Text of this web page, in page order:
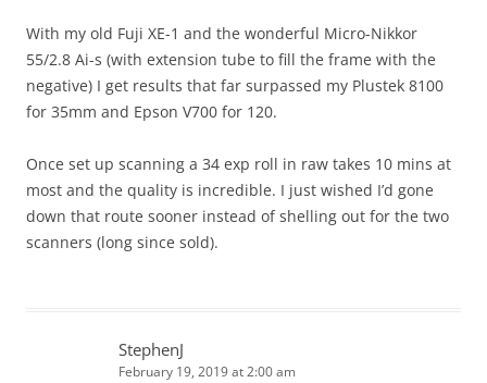
With my old Fuji XE-1 and the wonderful Micro-Nikkor
55/2.8 Ai-s (with extension tube to fill the frame with the
negative) I get results that far surpassed my Plustek 8100
for 35mm and Epson V700 for 120.
Once set up scanning a 34 exp roll in raw takes 10 mins at
most and the quality is incredible. I just wished I’d gone
down that route sooner instead of shelling out for the two
scanners (long since sold).
StephenJ
February 19, 2019 at 2:00 am